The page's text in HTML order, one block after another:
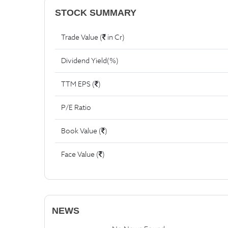
STOCK SUMMARY
Trade Value ( in Cr)
Dividend Yield(%)
TTM EPS ( )
P/E Ratio
Book Value ( )
Face Value ( )
NEWS